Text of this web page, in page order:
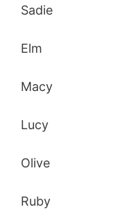
Sadie
Elm
Macy
Lucy
Olive
Ruby